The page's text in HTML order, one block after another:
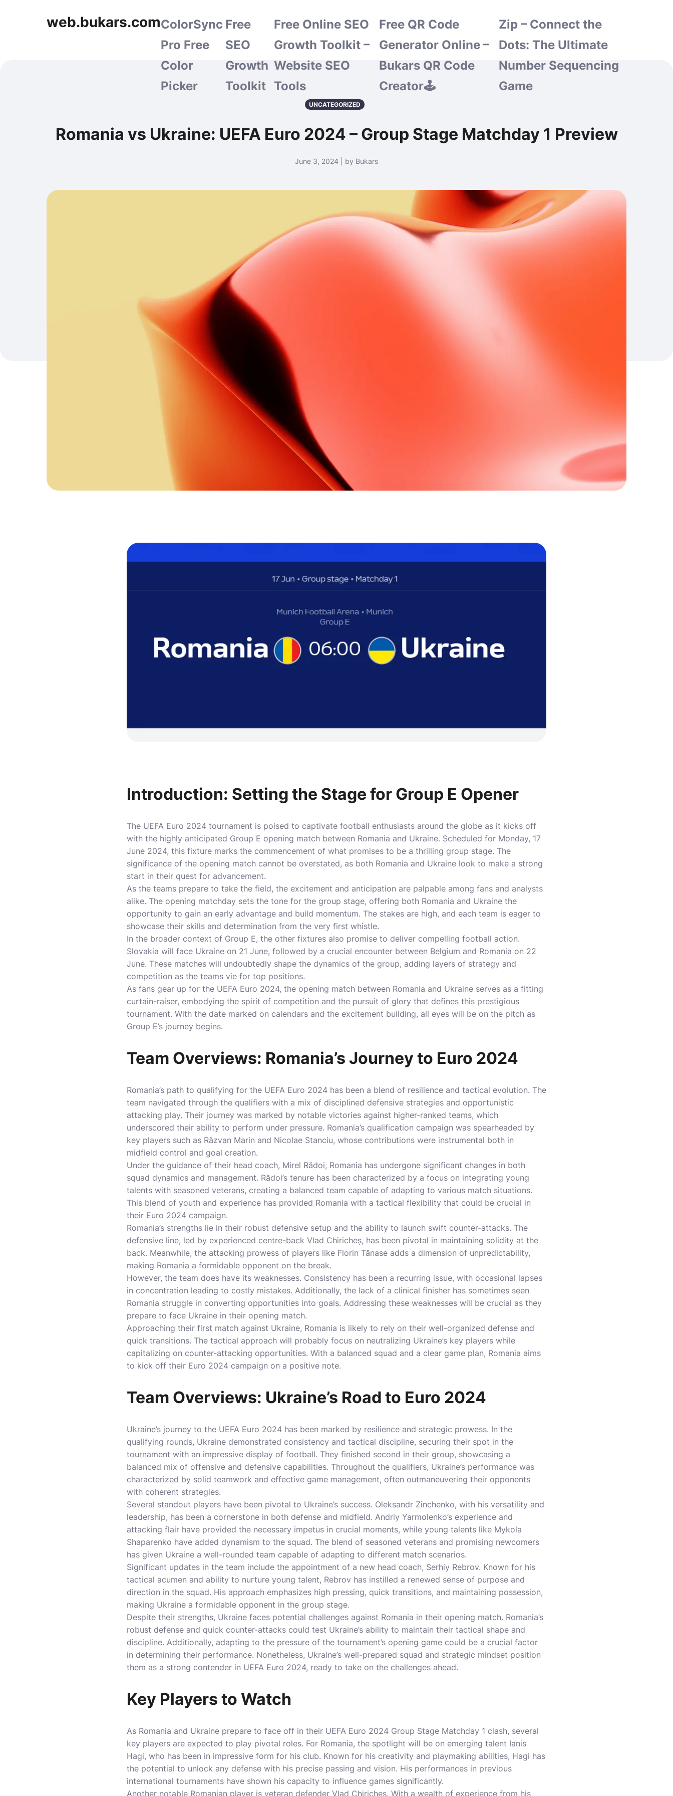
web.bukars.comColorSync
Pro Free
Color
Picker
Free
SEO
Growth
Toolkit
Free Online SEO
Growth Toolkit –
Website SEO
Tools
Free QR Code
Generator Online –
Bukars QR Code
Creator🕹️
Zip – Connect the
Dots: The Ultimate
Number Sequencing
Game
UNCATEGORIZED
Romania vs Ukraine: UEFA Euro 2024 – Group Stage Matchday 1 Preview
June 3, 2024 | by Bukars
Introduction: Setting the Stage for Group E Opener
The UEFA Euro 2024 tournament is poised to captivate football enthusiasts around the globe as it kicks off
with the highly anticipated Group E opening match between Romania and Ukraine. Scheduled for Monday, 17
June 2024, this fixture marks the commencement of what promises to be a thrilling group stage. The
significance of the opening match cannot be overstated, as both Romania and Ukraine look to make a strong
start in their quest for advancement.
As the teams prepare to take the field, the excitement and anticipation are palpable among fans and analysts
alike. The opening matchday sets the tone for the group stage, offering both Romania and Ukraine the
opportunity to gain an early advantage and build momentum. The stakes are high, and each team is eager to
showcase their skills and determination from the very first whistle.
In the broader context of Group E, the other fixtures also promise to deliver compelling football action.
Slovakia will face Ukraine on 21 June, followed by a crucial encounter between Belgium and Romania on 22
June. These matches will undoubtedly shape the dynamics of the group, adding layers of strategy and
competition as the teams vie for top positions.
As fans gear up for the UEFA Euro 2024, the opening match between Romania and Ukraine serves as a fitting
curtain-raiser, embodying the spirit of competition and the pursuit of glory that defines this prestigious
tournament. With the date marked on calendars and the excitement building, all eyes will be on the pitch as
Group E’s journey begins.
Team Overviews: Romania’s Journey to Euro 2024
Romania’s path to qualifying for the UEFA Euro 2024 has been a blend of resilience and tactical evolution. The
team navigated through the qualifiers with a mix of disciplined defensive strategies and opportunistic
attacking play. Their journey was marked by notable victories against higher-ranked teams, which
underscored their ability to perform under pressure. Romania’s qualification campaign was spearheaded by
key players such as Răzvan Marin and Nicolae Stanciu, whose contributions were instrumental both in
midfield control and goal creation.
Under the guidance of their head coach, Mirel Rădoi, Romania has undergone significant changes in both
squad dynamics and management. Rădoi’s tenure has been characterized by a focus on integrating young
talents with seasoned veterans, creating a balanced team capable of adapting to various match situations.
This blend of youth and experience has provided Romania with a tactical flexibility that could be crucial in
their Euro 2024 campaign.
Romania’s strengths lie in their robust defensive setup and the ability to launch swift counter-attacks. The
defensive line, led by experienced centre-back Vlad Chiricheș, has been pivotal in maintaining solidity at the
back. Meanwhile, the attacking prowess of players like Florin Tănase adds a dimension of unpredictability,
making Romania a formidable opponent on the break.
However, the team does have its weaknesses. Consistency has been a recurring issue, with occasional lapses
in concentration leading to costly mistakes. Additionally, the lack of a clinical finisher has sometimes seen
Romania struggle in converting opportunities into goals. Addressing these weaknesses will be crucial as they
prepare to face Ukraine in their opening match.
Approaching their first match against Ukraine, Romania is likely to rely on their well-organized defense and
quick transitions. The tactical approach will probably focus on neutralizing Ukraine’s key players while
capitalizing on counter-attacking opportunities. With a balanced squad and a clear game plan, Romania aims
to kick off their Euro 2024 campaign on a positive note.
Team Overviews: Ukraine’s Road to Euro 2024
Ukraine’s journey to the UEFA Euro 2024 has been marked by resilience and strategic prowess. In the
qualifying rounds, Ukraine demonstrated consistency and tactical discipline, securing their spot in the
tournament with an impressive display of football. They finished second in their group, showcasing a
balanced mix of offensive and defensive capabilities. Throughout the qualifiers, Ukraine’s performance was
characterized by solid teamwork and effective game management, often outmaneuvering their opponents
with coherent strategies.
Several standout players have been pivotal to Ukraine’s success. Oleksandr Zinchenko, with his versatility and
leadership, has been a cornerstone in both defense and midfield. Andriy Yarmolenko’s experience and
attacking flair have provided the necessary impetus in crucial moments, while young talents like Mykola
Shaparenko have added dynamism to the squad. The blend of seasoned veterans and promising newcomers
has given Ukraine a well-rounded team capable of adapting to different match scenarios.
Significant updates in the team include the appointment of a new head coach, Serhiy Rebrov. Known for his
tactical acumen and ability to nurture young talent, Rebrov has instilled a renewed sense of purpose and
direction in the squad. His approach emphasizes high pressing, quick transitions, and maintaining possession,
making Ukraine a formidable opponent in the group stage.
Despite their strengths, Ukraine faces potential challenges against Romania in their opening match. Romania’s
robust defense and quick counter-attacks could test Ukraine’s ability to maintain their tactical shape and
discipline. Additionally, adapting to the pressure of the tournament’s opening game could be a crucial factor
in determining their performance. Nonetheless, Ukraine’s well-prepared squad and strategic mindset position
them as a strong contender in UEFA Euro 2024, ready to take on the challenges ahead.
Key Players to Watch
As Romania and Ukraine prepare to face off in their UEFA Euro 2024 Group Stage Matchday 1 clash, several
key players are expected to play pivotal roles. For Romania, the spotlight will be on emerging talent Ianis
Hagi, who has been in impressive form for his club. Known for his creativity and playmaking abilities, Hagi has
the potential to unlock any defense with his precise passing and vision. His performances in previous
international tournaments have shown his capacity to influence games significantly.
Another notable Romanian player is veteran defender Vlad Chiricheș. With a wealth of experience from his